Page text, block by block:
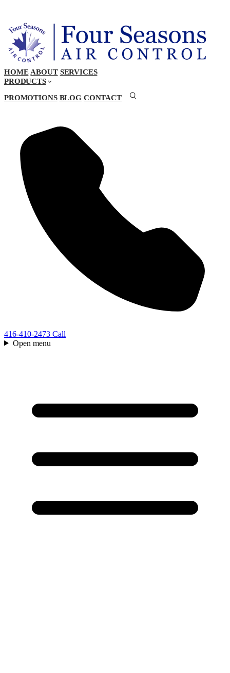
HOME ABOUT SERVICES
PRODUCTS
PROMOTIONS BLOG CONTACT
416-410-2473 Call
Open menu